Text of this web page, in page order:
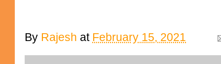
By Rajesh at February 15, 2021